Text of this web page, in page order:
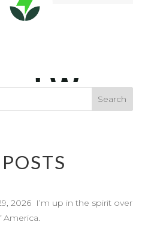
2026 I’m up in the spirit over
America.